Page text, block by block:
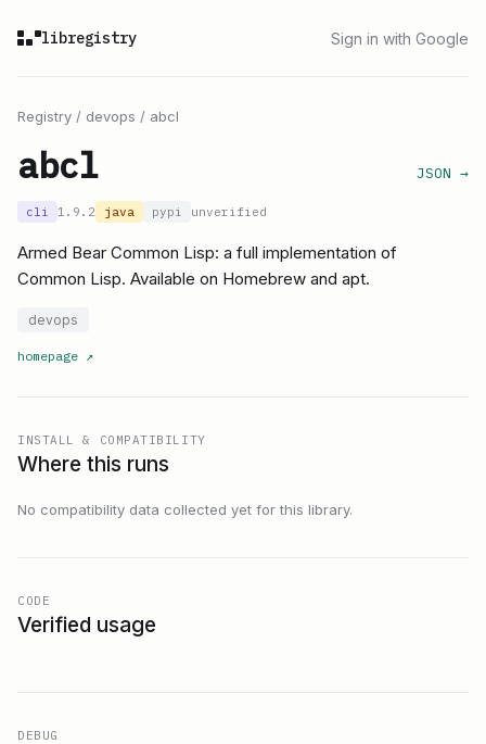
libregistry Sign in with Google
Registry / devops / abcl
abcl JSON →
cli 1.9.2 java pypi unverified
Armed Bear Common Lisp: a full implementation of
Common Lisp. Available on Homebrew and apt.
devops
homepage ↗
INSTALL & COMPATIBILITY
Where this runs
No compatibility data collected yet for this library.
CODE
Verified usage
DEBUG